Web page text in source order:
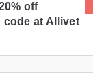
off
code at Allivet